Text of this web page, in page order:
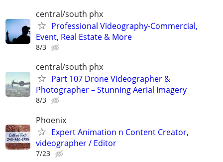
central/south phx
Professional Videography-Commercial,
Event, Real Estate & More
8/3
central/south phx
Part 107 Drone Videographer &
Photographer – Stunning Aerial Imagery
8/3
Phoenix
Expert Animation n Content Creator,
videographer / Editor
7/23